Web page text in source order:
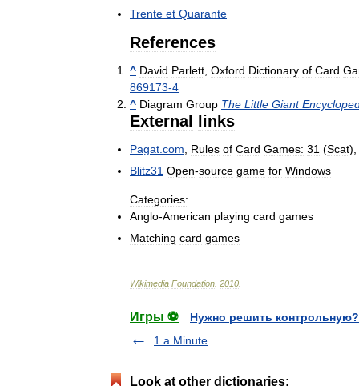
Trente et Quarante
References
^ David Parlett Oxford Dictionary of Card
869173-4
^ Diagram Group The Little Giant
External links
Pagat com Rules of Card Games: 31 (Scat),
Blitz31 Open-source game for Windows
Categories:
Anglo-American playing card games
Matching card games
Wikimedia Foundation 2010
Игры ⚽
Нужно решить контрольную?
1 a Minute
Look at other dictionaries: